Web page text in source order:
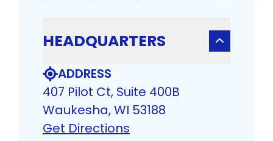
HEADQUARTERS
ADDRESS
407 Pilot Ct, Suite 400B
Waukesha, WI 53188
Get Directions